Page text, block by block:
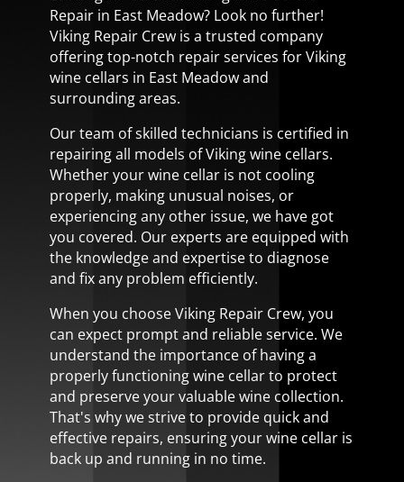
Repair in East Meadow? Look no further!
Viking Repair Crew is a trusted company
offering top-notch repair services for Viking
wine cellars in East Meadow and
surrounding areas.
Our team of skilled technicians is certified in
repairing all models of Viking wine cellars.
Whether your wine cellar is not cooling
properly, making unusual noises, or
experiencing any other issue, we have got
you covered. Our experts are equipped with
the knowledge and expertise to diagnose
and fix any problem efficiently.
When you choose Viking Repair Crew, you
can expect prompt and reliable service. We
understand the importance of having a
properly functioning wine cellar to protect
and preserve your valuable wine collection.
That's why we strive to provide quick and
effective repairs, ensuring your wine cellar is
back up and running in no time.